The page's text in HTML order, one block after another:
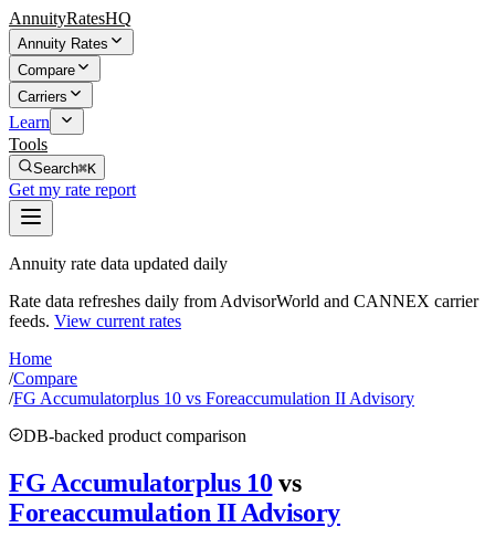
AnnuityRatesHQ
Annuity Rates
Compare
Carriers
Learn
Tools
Search⌘K
Get my rate report
Annuity rate data updated daily
Rate data refreshes daily from AdvisorWorld and CANNEX carrier
feeds. View current rates
Home
/Compare
/FG Accumulatorplus 10 vs Foreaccumulation II Advisory
DB-backed product comparison
FG Accumulatorplus 10 vs
Foreaccumulation II Advisory